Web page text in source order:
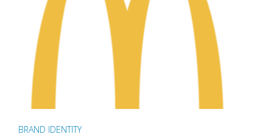
BRAND IDENTITY